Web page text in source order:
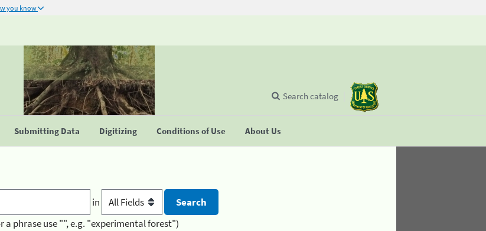
you know
Submitting Data Digitizing Conditions of Use About Us
Search catalog
in
a phrase use "", e.g. "experimental forest")